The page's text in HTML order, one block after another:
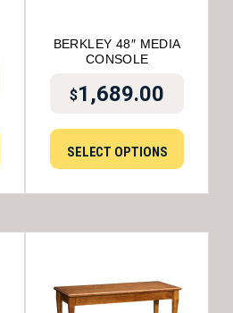
BERKLEY 48″ MEDIA
CONSOLE
$1,689.00
SELECT OPTIONS